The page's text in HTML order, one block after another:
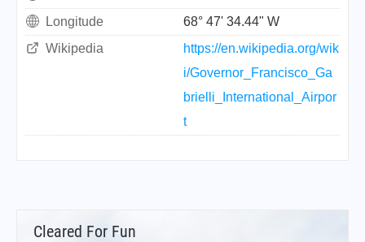
Longitude
68° 47' 34.44" W
Wikipedia
https://en.wikipedia.org/wik
i/Governor_Francisco_Ga
brielli_International_Airpor
t
Cleared For Fun